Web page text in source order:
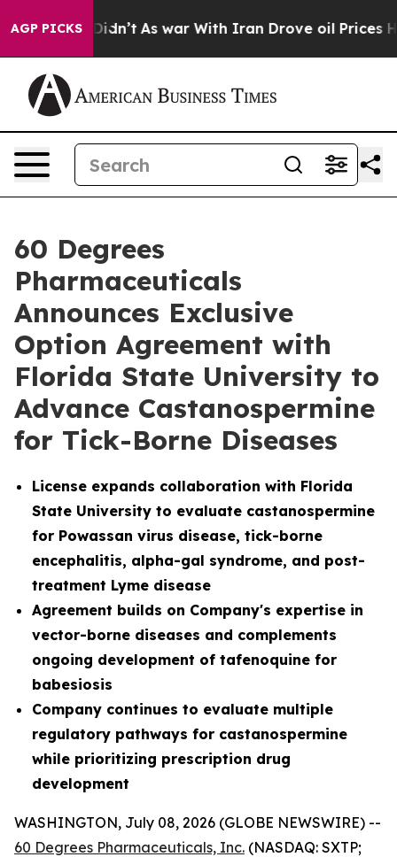
AGP PICKS
it Didn’t As war With Iran Drove oil Prices
60 Degrees
Pharmaceuticals
Announces Exclusive
Option Agreement with
Florida State University to
Advance Castanospermine
for Tick-Borne Diseases
License expands collaboration with Florida
State University to evaluate castanospermine
for Powassan virus disease, tick-borne
encephalitis, alpha-gal syndrome, and post-
treatment Lyme disease
Agreement builds on Company's expertise in
vector-borne diseases and complements
ongoing development of tafenoquine for
babesiosis
Company continues to evaluate multiple
regulatory pathways for castanospermine
while prioritizing prescription drug
development
WASHINGTON, July 08, 2026 (GLOBE NEWSWIRE) --
60 Degrees Pharmaceuticals, Inc. (NASDAQ: SXTP;